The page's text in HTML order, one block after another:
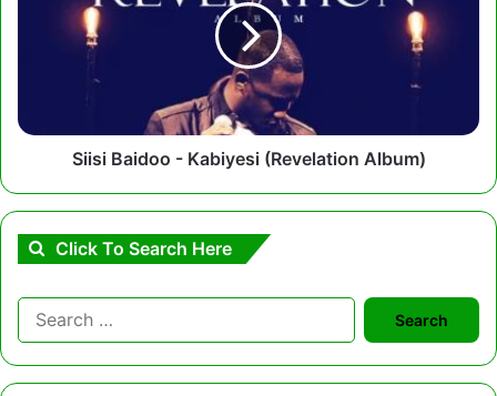
Kabiyesi
(Revelation
Siisi Baidoo - Kabiyesi (Revelation Album)
Click To Search Here
Search
for: